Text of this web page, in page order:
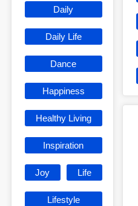
Daily
Daily Life
Dance
Happiness
Healthy Living
Inspiration
Joy Life
Lifestyle